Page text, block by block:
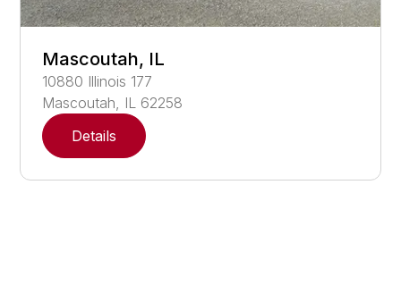
Mascoutah, IL
10880 Illinois 177
Mascoutah
IL 62258
Details